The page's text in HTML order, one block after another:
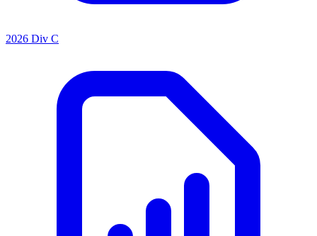
2026 Div C